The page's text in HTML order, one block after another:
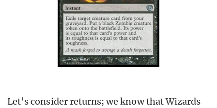
Let’s consider returns; we know that Wizards